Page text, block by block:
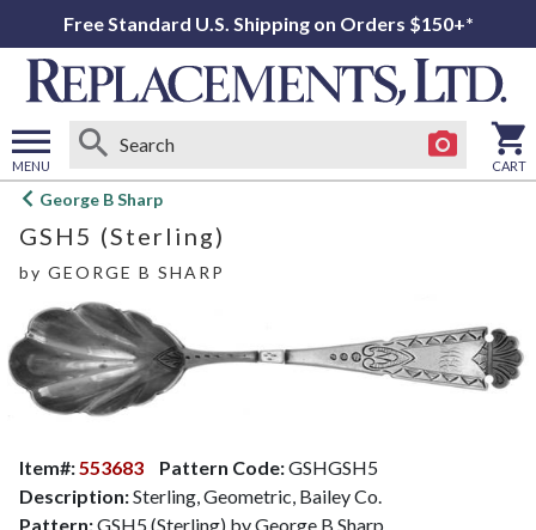
Free Standard U.S. Shipping on Orders $150+*
MENU
Open
menu
CART
George B Sharp
GSH5 (Sterling)
by GEORGE B SHARP
Item#:553683 Pattern Code:GSHGSH5
Description:Sterling, Geometric, Bailey Co.
Pattern:GSH5 (Sterling) by George B Sharp